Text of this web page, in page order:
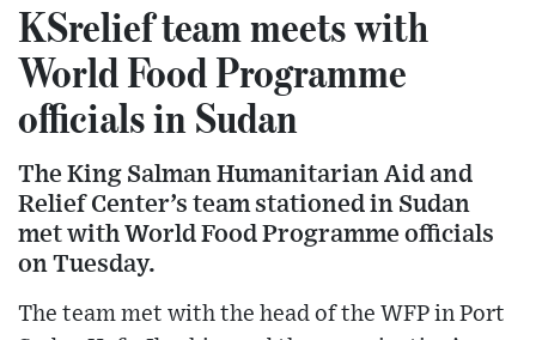
KSrelief team meets with
World Food Programme
officials in Sudan
The King Salman Humanitarian Aid and
Relief Center’s team stationed in Sudan
met with World Food Programme officials
on Tuesday.
The team met with the head of the WFP in Port